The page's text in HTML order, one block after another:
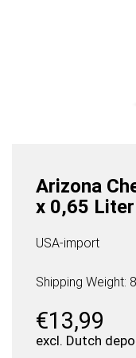
Arizona
x 0,65
USA-import
Shipping Weight:
€13,99
excl. Dutch